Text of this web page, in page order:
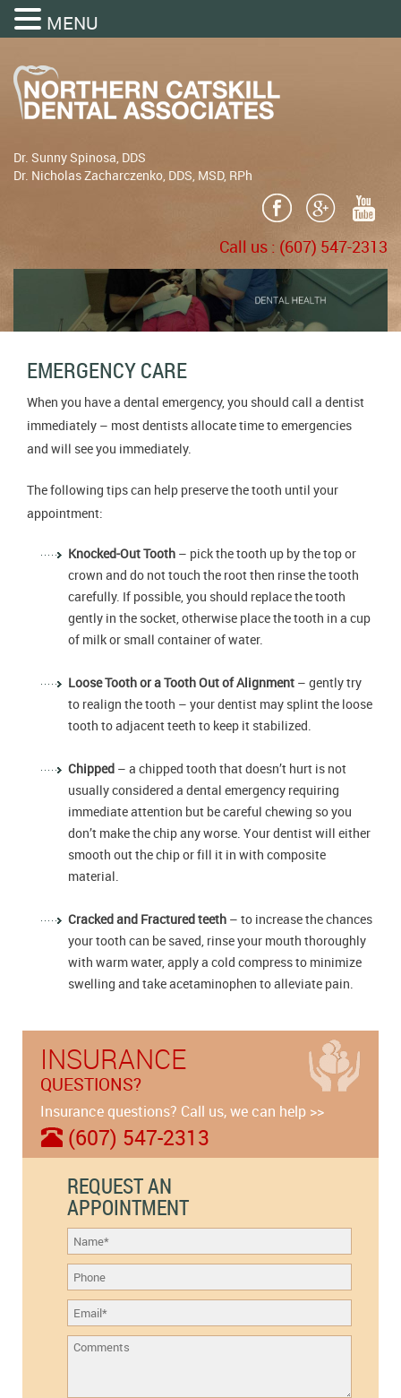
Dr. Sunny Spinosa, DDS
Dr. Nicholas Zacharczenko, DDS, MSD, RPh
Call us : (607) 547-2313
EMERGENCY CARE
When you have a dental emergency, you should call a dentist
immediately – most dentists allocate time to emergencies
and will see you immediately.
The following tips can help preserve the tooth until your
appointment:
Knocked-Out Tooth – pick the tooth up by the top or
crown and do not touch the root then rinse the tooth
carefully. If possible, you should replace the tooth
gently in the socket, otherwise place the tooth in a cup
of milk or small container of water.
Loose Tooth or a Tooth Out of Alignment – gently try
to realign the tooth – your dentist may splint the loose
tooth to adjacent teeth to keep it stabilized.
Chipped – a chipped tooth that doesn’t hurt is not
usually considered a dental emergency requiring
immediate attention but be careful chewing so you
don’t make the chip any worse. Your dentist will either
smooth out the chip or fill it in with composite
material.
Cracked and Fractured teeth – to increase the chances
your tooth can be saved, rinse your mouth thoroughly
with warm water, apply a cold compress to minimize
swelling and take acetaminophen to alleviate pain.
INSURANCE
QUESTIONS?
Insurance questions? Call us, we can help >>
(607) 547-2313
REQUEST AN
APPOINTMENT
MENU